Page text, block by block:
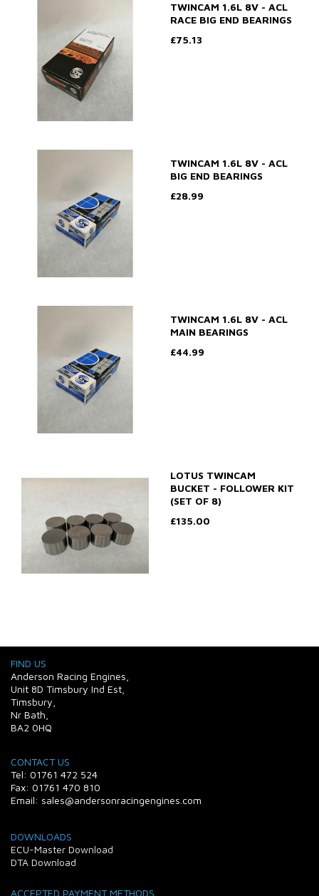
TWINCAM 1.6L 8V - ACL
RACE BIG END BEARINGS
£75.13
TWINCAM 1.6L 8V - ACL
BIG END BEARINGS
£28.99
TWINCAM 1.6L 8V - ACL
MAIN BEARINGS
£44.99
LOTUS TWINCAM
BUCKET - FOLLOWER KIT
(SET OF 8)
£135.00
FIND US
Anderson Racing Engines,
Unit 8D Timsbury Ind Est,
Timsbury,
Nr Bath,
BA2 0HQ
CONTACT US
Tel: 01761 472 524
Fax: 01761 470 810
Email: sales@andersonracingengines.com
DOWNLOADS
ECU-Master Download
DTA Download
ACCEPTED PAYMENT METHODS